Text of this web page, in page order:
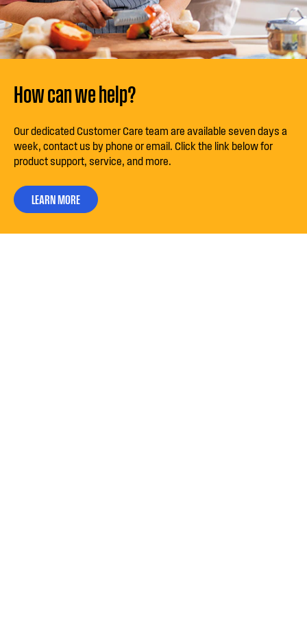
How can we help?
Our dedicated Customer Care team are available seven days a
week, contact us by phone or email. Click the link below for
product support, service, and more.
LEARN MORE